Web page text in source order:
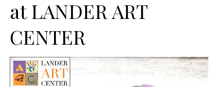
at LANDER ART
CENTER